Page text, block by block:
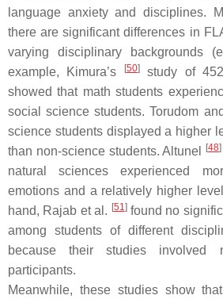
language anxiety and disciplines.
there are significant differences in
varying disciplinary backgrounds
example, Kimura’s
[50]study of 452
showed that math students
social science students. Torudom
science students displayed a higher
than non-science students. Altunel
[48]
natural sciences experienced
emotions and a relatively higher
hand, Rajab et al. [51]found no
among students of different
because their studies
participants.
Meanwhile, these studies show